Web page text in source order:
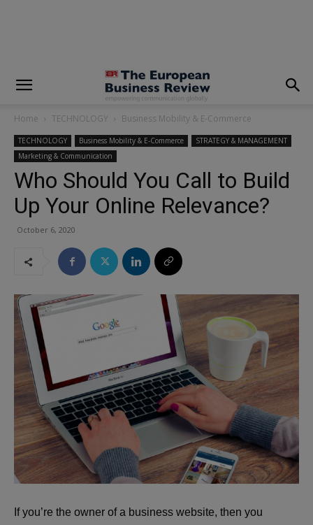
Home TECHNOLOGY Business Mobility & E-Commerce
TECHNOLOGY Business Mobility & E-Commerce
STRATEGY & MANAGEMENT
Marketing & Communication
Who Should You Call to Build
Up Your Online Relevance?
October 6, 2020
If you’re the owner of a business website, then you